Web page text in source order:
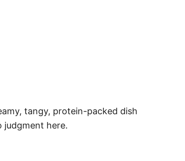
tangy, protein-packed dish
here.